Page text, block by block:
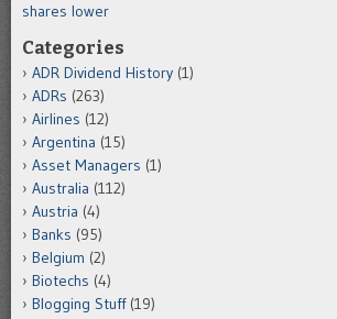
shares lower
Categories
ADR Dividend History (1)
ADRs (263)
Airlines (12)
Argentina (15)
Asset Managers (1)
Australia (112)
Austria (4)
Banks (95)
Belgium (2)
Biotechs (4)
Blogging Stuff(19)